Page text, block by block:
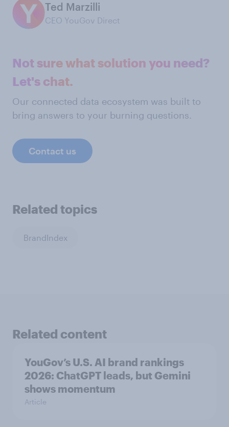
Ted Marzilli
CEO YouGov Direct
Not sure what solution you need?
Let's chat.
Our connected data ecosystem was built to
bring answers to your burning questions.
Contact us
Related topics
BrandIndex
Related content
YouGov’s U.S. AI brand rankings
2026: ChatGPT leads, but Gemini
shows momentum
Article